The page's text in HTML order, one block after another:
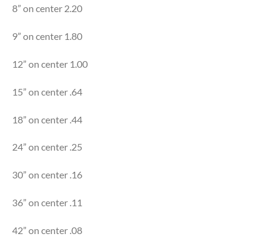
8” on center 2.20
9” on center 1.80
12” on center 1.00
15” on center .64
18” on center .44
24” on center .25
30” on center .16
36” on center .11
42” on center .08